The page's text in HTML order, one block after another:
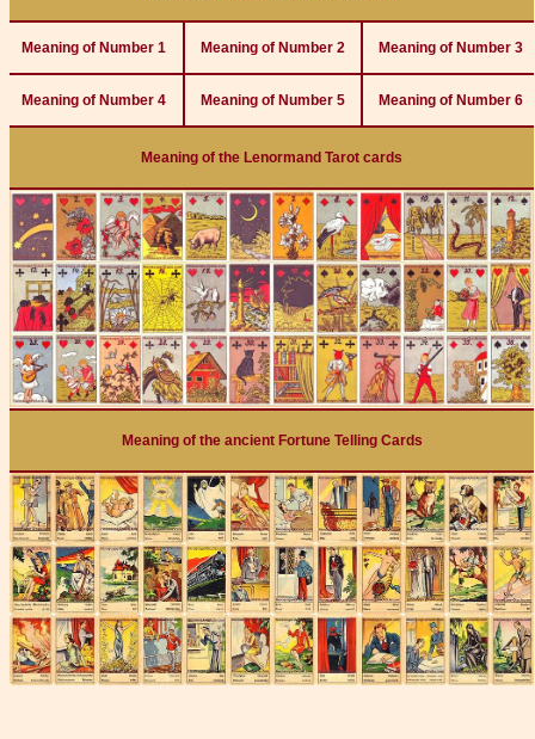
Meaning of Number 1 Meaning of Number 2 Meaning of Number 3
Meaning of Number 4 Meaning of Number 5 Meaning of Number 6
Meaning of the Lenormand Tarot cards
Meaning of the ancient Fortune Telling Cards